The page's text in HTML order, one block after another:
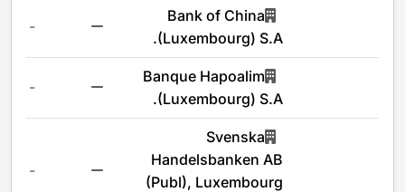
Bank of China
(Luxembourg) S.A.
-
Banque Hapoalim
(Luxembourg) S.A.
-
Svenska
Handelsbanken AB
(Publ), Luxembourg
-